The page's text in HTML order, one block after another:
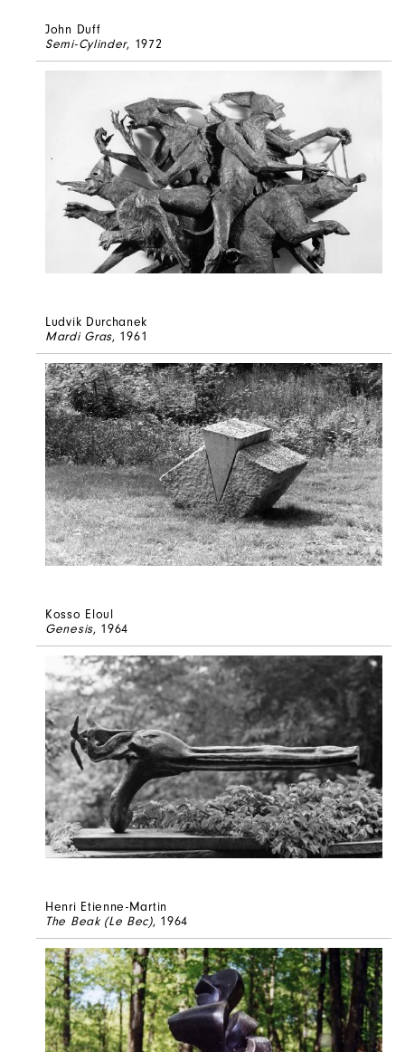
John Duff
Semi-Cylinder, 1972
Ludvik Durchanek
Mardi Gras, 1961
Kosso Eloul
Genesis, 1964
Henri Etienne-Martin
The Beak (Le Bec), 1964